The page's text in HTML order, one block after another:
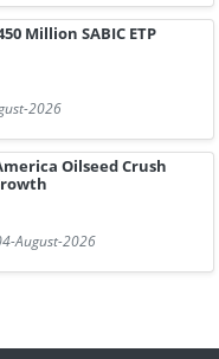
Million SABIC ETP
2026
Oilseed Crush
August-2026